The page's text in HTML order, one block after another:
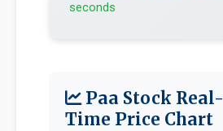
seconds
Paa Stock Real-
Time Price Chart